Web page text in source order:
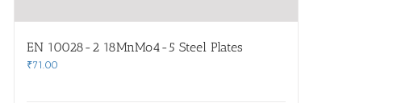
EN 10028-2 18MnMo4-5 Steel Plates
₹71.00